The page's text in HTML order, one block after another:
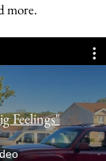
more.
Feelings"